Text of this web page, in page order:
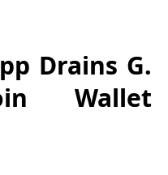
Drains G.
Wallet